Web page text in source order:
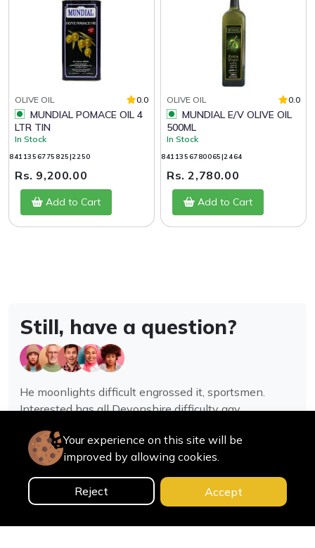
OLIVE OIL 0.0
LTR TIN
In Stock
8411356775825|2250
Rs. 9,200.00
Add to Cart
OLIVE OIL 0.0
500ML
In Stock
8411356780065|2464
Rs. 2,780.00
Add to Cart
Still, have a question?
He moonlights difficult engrossed it, sportsmen.
Interested has all Devonshire difficulty gay
Contact us
Your experience on this site will be
improved by allowing cookies.
Reject Accept